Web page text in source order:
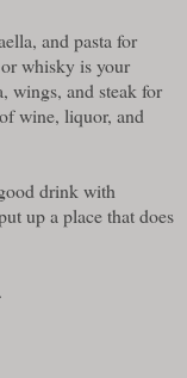
and pasta for
whisky is your
wings, and steak for
wine, liquor, and
drink with
up a place that does